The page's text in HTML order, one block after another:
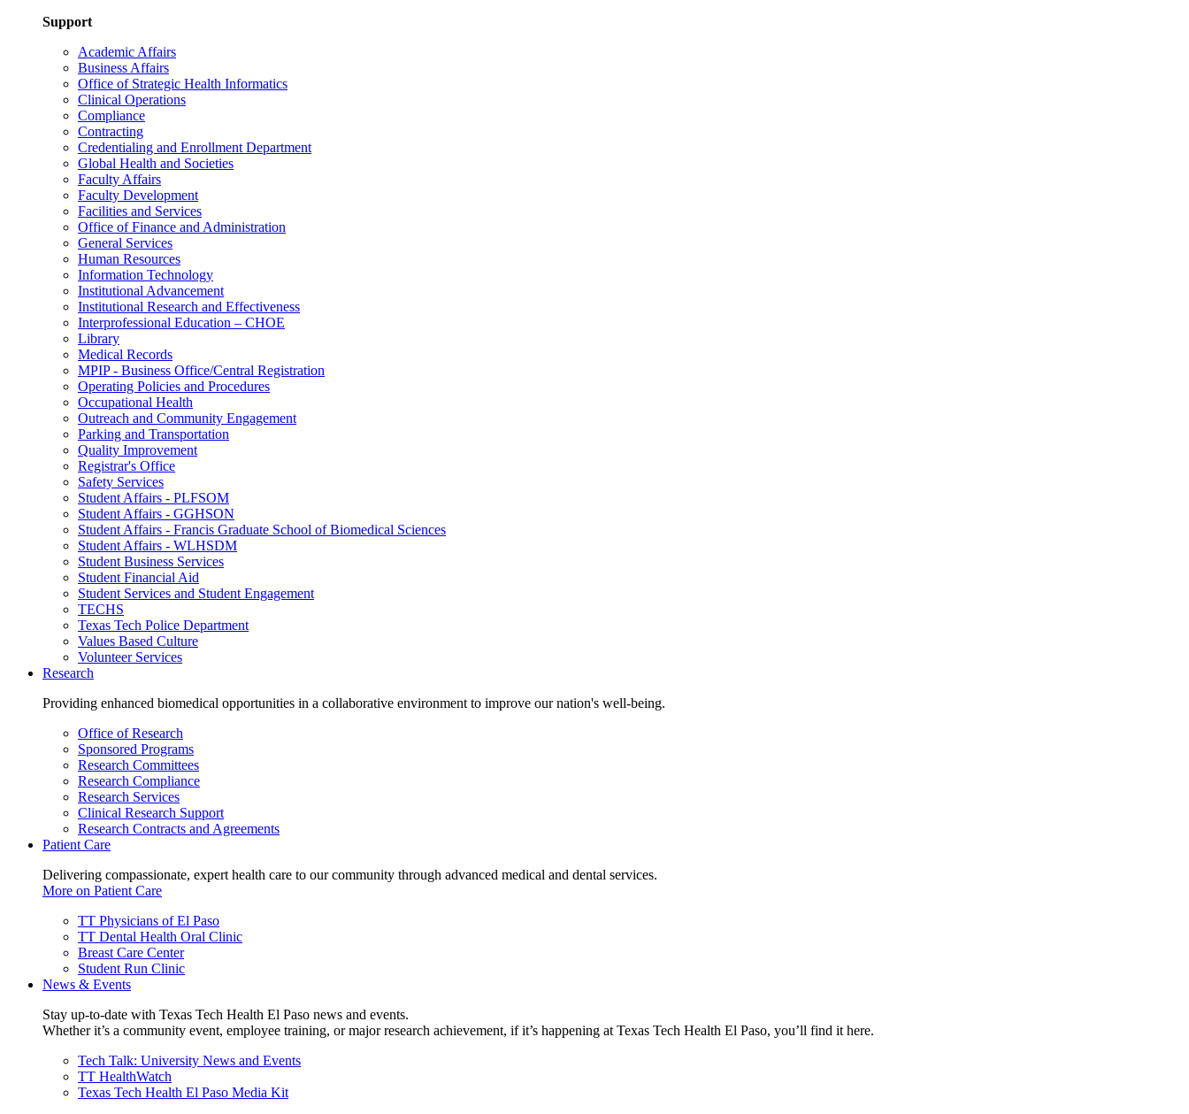
Support
Academic Affairs
Business Affairs
Office of Strategic Health Informatics
Clinical Operations
Compliance
Contracting
Credentialing and Enrollment Department
Global Health and Societies
Faculty Affairs
Faculty Development
Facilities and Services
Office of Finance and Administration
General Services
Human Resources
Information Technology
Institutional Advancement
Institutional Research and Effectiveness
Interprofessional Education – CHOE
Library
Medical Records
MPIP - Business Office/Central Registration
Operating Policies and Procedures
Occupational Health
Outreach and Community Engagement
Parking and Transportation
Quality Improvement
Registrar's Office
Safety Services
Student Affairs - PLFSOM
Student Affairs - GGHSON
Student Affairs - Francis Graduate School of Biomedical Sciences
Student Affairs - WLHSDM
Student Business Services
Student Financial Aid
Student Services and Student Engagement
TECHS
Texas Tech Police Department
Values Based Culture
Volunteer Services
Research
Providing enhanced biomedical opportunities in a collaborative environment to improve our nation's well-being.
Office of Research
Sponsored Programs
Research Committees
Research Compliance
Research Services
Clinical Research Support
Research Contracts and Agreements
Patient Care
Delivering compassionate, expert health care to our community through advanced medical and dental services.
More on Patient Care
TT Physicians of El Paso
TT Dental Health Oral Clinic
Breast Care Center
Student Run Clinic
News & Events
Stay up-to-date with Texas Tech Health El Paso news and events.
Whether it’s a community event, employee training, or major research achievement, if it’s happening at Texas Tech Health El Paso, you’ll find it here.
Tech Talk: University News and Events
TT HealthWatch
Texas Tech Health El Paso Media Kit